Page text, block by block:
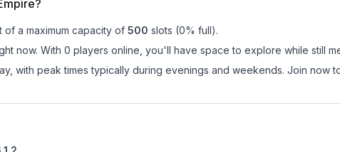
of a maximum capacity of 500 slots (0% full).
now. With 0 players online, you'll have space to explore while still
with peak times typically during evenings and weekends. Join now